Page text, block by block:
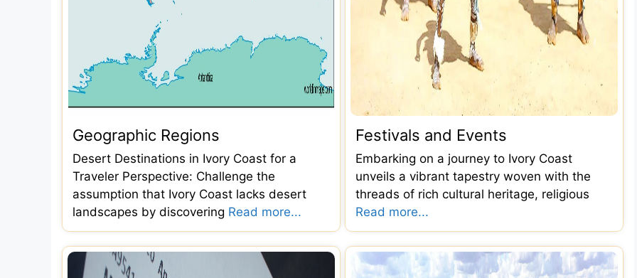
Geographic Regions
Desert Destinations in Ivory Coast for a
Traveler Perspective: Challenge the
assumption that Ivory Coast lacks desert
landscapes by discovering Read more...
Festivals and Events
Embarking on a journey to Ivory Coast
unveils a vibrant tapestry woven with the
threads of rich cultural heritage, religious
Read more...